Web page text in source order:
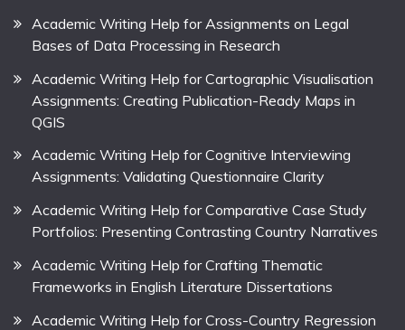
Academic Writing Help for Assignments on Legal
Bases of Data Processing in Research
Academic Writing Help for Cartographic Visualisation
Assignments: Creating Publication-Ready Maps in
QGIS
Academic Writing Help for Cognitive Interviewing
Assignments: Validating Questionnaire Clarity
Academic Writing Help for Comparative Case Study
Portfolios: Presenting Contrasting Country Narratives
Academic Writing Help for Crafting Thematic
Frameworks in English Literature Dissertations
Academic Writing Help for Cross-Country Regression